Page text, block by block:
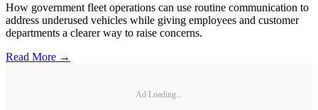
How government fleet operations can use routine communication to
address underused vehicles while giving employees and customer
departments a clearer way to raise concerns.
Read More →
Ad Loading...